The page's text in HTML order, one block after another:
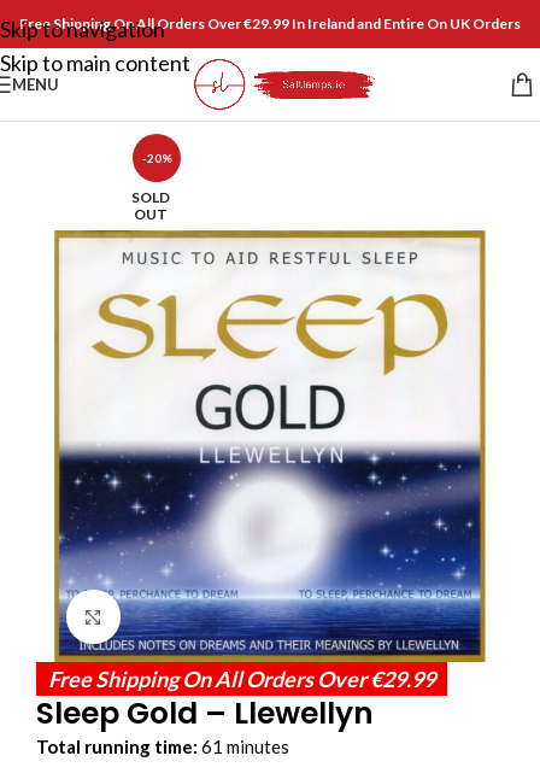
Skip to navigation
Skip to main content
Free Shipping On All Orders Over €29.99 In Ireland and Entire On UK Orders
MENU
-20%
SOLD
OUT
Click to enlarge
Free Shipping On All Orders Over €29.99
Sleep Gold – Llewellyn
Total running time: 61 minutes